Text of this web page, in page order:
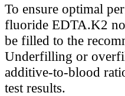
To ensure optimal
fluoride EDTA.K2
be filled to the
Underfilling or
additive-to-blood
test results.